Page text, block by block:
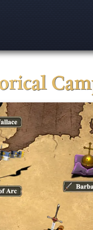
be fighting
ladder.
way to
unranked
This is where
you want, with